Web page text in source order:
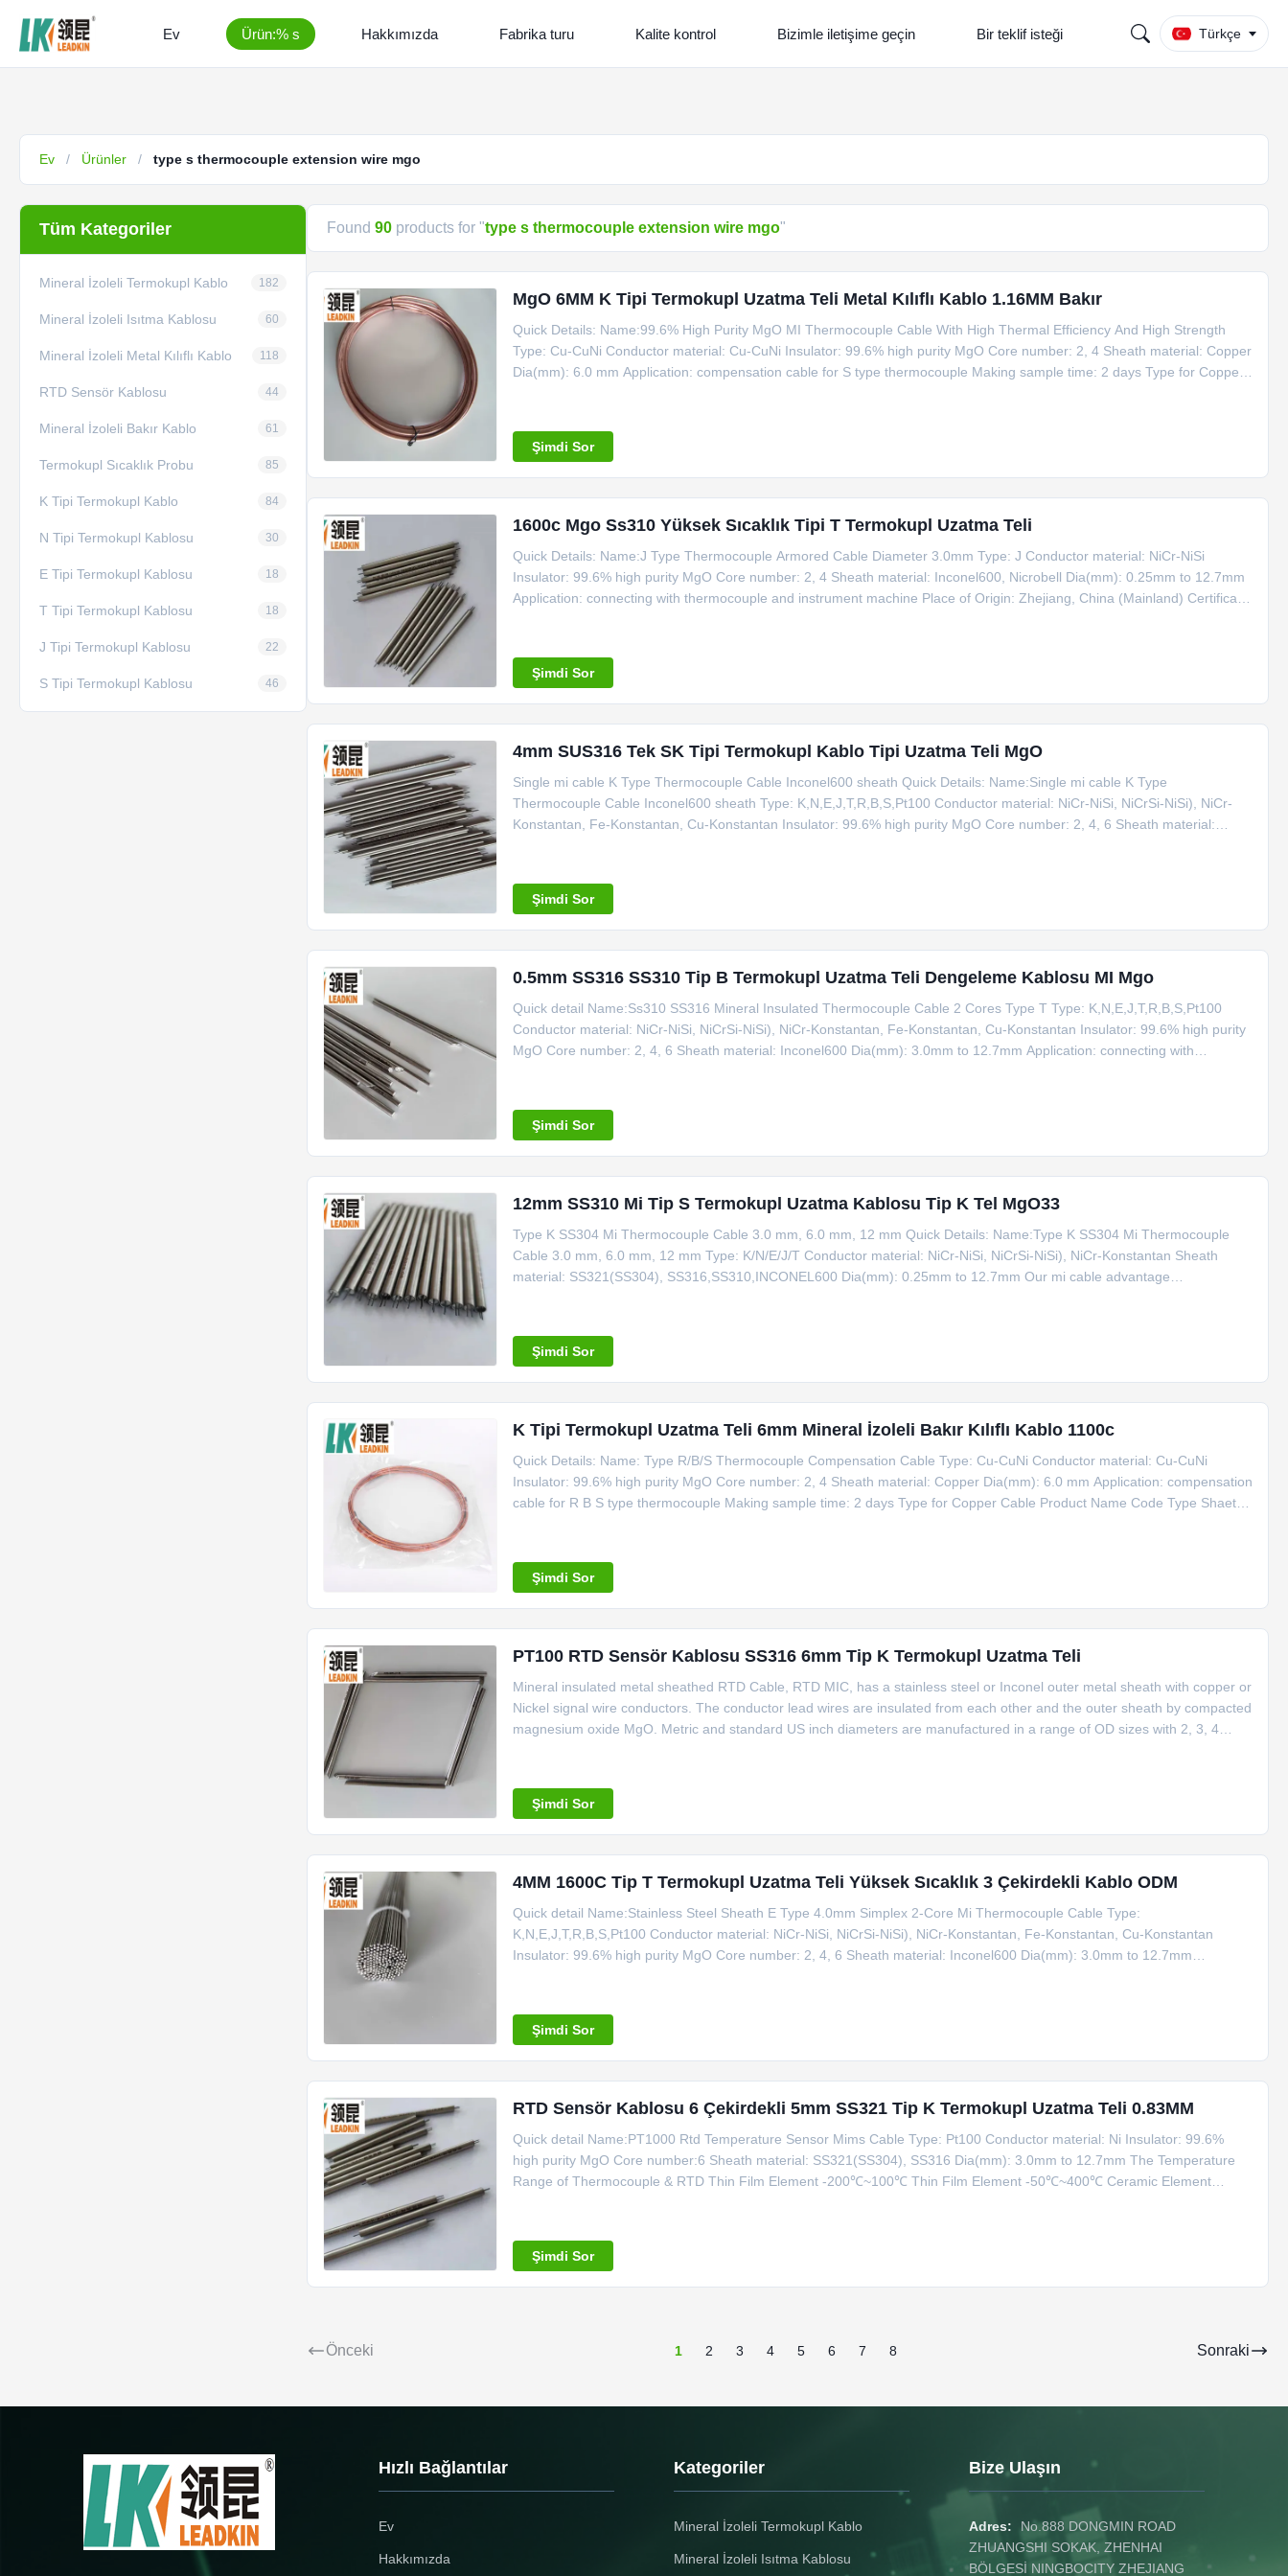
Ev Ürün:% s Hakkımızda Fabrika turu Kalite kontrol Bizimle iletişime geçin Bir teklif isteği Türkçe
Ev / Ürünler / type s thermocouple extension wire mgo
Tüm Kategoriler
Mineral İzoleli Termokupl Kablo 182
Mineral İzoleli Isıtma Kablosu 60
Mineral İzoleli Metal Kılıflı Kablo 118
RTD Sensör Kablosu 44
Mineral İzoleli Bakır Kablo 61
Termokupl Sıcaklık Probu 85
K Tipi Termokupl Kablo 84
N Tipi Termokupl Kablosu 30
E Tipi Termokupl Kablosu 18
T Tipi Termokupl Kablosu 18
J Tipi Termokupl Kablosu 22
S Tipi Termokupl Kablosu 46
Found 90 products for "type s thermocouple extension wire mgo"
MgO 6MM K Tipi Termokupl Uzatma Teli Metal Kılıflı Kablo 1.16MM Bakır
Quick Details: Name:99.6% High Purity MgO MI Thermocouple Cable With High Thermal Efficiency And High Strength
Type: Cu-CuNi Conductor material: Cu-CuNi Insulator: 99.6% high purity MgO Core number: 2, 4 Sheath material: Copper
Dia(mm): 6.0 mm Application: compensation cable for S type thermocouple Making sample time: 2 days Type for Copper
Şimdi Sor
1600c Mgo Ss310 Yüksek Sıcaklık Tipi T Termokupl Uzatma Teli
Quick Details: Name:J Type Thermocouple Armored Cable Diameter 3.0mm Type: J Conductor material: NiCr-NiSi
Insulator: 99.6% high purity MgO Core number: 2, 4 Sheath material: Inconel600, Nicrobell Dia(mm): 0.25mm to 12.7mm
Application: connecting with thermocouple and instrument machine Place of Origin: Zhejiang, China (Mainland) Certificate:
Şimdi Sor
4mm SUS316 Tek SK Tipi Termokupl Kablo Tipi Uzatma Teli MgO
Single mi cable K Type Thermocouple Cable Inconel600 sheath Quick Details: Name:Single mi cable K Type
Thermocouple Cable Inconel600 sheath Type: K,N,E,J,T,R,B,S,Pt100 Conductor material: NiCr-NiSi, NiCrSi-NiSi), NiCr-
Konstantan, Fe-Konstantan, Cu-Konstantan Insulator: 99.6% high purity MgO Core number: 2, 4, 6 Sheath material:
Şimdi Sor
0.5mm SS316 SS310 Tip B Termokupl Uzatma Teli Dengeleme Kablosu MI Mgo
Quick detail Name:Ss310 SS316 Mineral Insulated Thermocouple Cable 2 Cores Type T Type: K,N,E,J,T,R,B,S,Pt100
Conductor material: NiCr-NiSi, NiCrSi-NiSi), NiCr-Konstantan, Fe-Konstantan, Cu-Konstantan Insulator: 99.6% high purity
MgO Core number: 2, 4, 6 Sheath material: Inconel600 Dia(mm): 3.0mm to 12.7mm Application: connecting with
Şimdi Sor
12mm SS310 Mi Tip S Termokupl Uzatma Kablosu Tip K Tel MgO33
Type K SS304 Mi Thermocouple Cable 3.0 mm, 6.0 mm, 12 mm Quick Details: Name:Type K SS304 Mi Thermocouple
Cable 3.0 mm, 6.0 mm, 12 mm Type: K/N/E/J/T Conductor material: NiCr-NiSi, NiCrSi-NiSi), NiCr-Konstantan Sheath
material: SS321(SS304), SS316,SS310,INCONEL600 Dia(mm): 0.25mm to 12.7mm Our mi cable advantage
Şimdi Sor
K Tipi Termokupl Uzatma Teli 6mm Mineral İzoleli Bakır Kılıflı Kablo 1100c
Quick Details: Name: Type R/B/S Thermocouple Compensation Cable Type: Cu-CuNi Conductor material: Cu-CuNi
Insulator: 99.6% high purity MgO Core number: 2, 4 Sheath material: Copper Dia(mm): 6.0 mm Application: compensation
cable for R B S type thermocouple Making sample time: 2 days Type for Copper Cable Product Name Code Type Shaeth
Şimdi Sor
PT100 RTD Sensör Kablosu SS316 6mm Tip K Termokupl Uzatma Teli
Mineral insulated metal sheathed RTD Cable, RTD MIC, has a stainless steel or Inconel outer metal sheath with copper or
Nickel signal wire conductors. The conductor lead wires are insulated from each other and the outer sheath by compacted
magnesium oxide MgO. Metric and standard US inch diameters are manufactured in a range of OD sizes with 2, 3, 4
Şimdi Sor
4MM 1600C Tip T Termokupl Uzatma Teli Yüksek Sıcaklık 3 Çekirdekli Kablo ODM
Quick detail Name:Stainless Steel Sheath E Type 4.0mm Simplex 2-Core Mi Thermocouple Cable Type:
K,N,E,J,T,R,B,S,Pt100 Conductor material: NiCr-NiSi, NiCrSi-NiSi), NiCr-Konstantan, Fe-Konstantan, Cu-Konstantan
Insulator: 99.6% high purity MgO Core number: 2, 4, 6 Sheath material: Inconel600 Dia(mm): 3.0mm to 12.7mm
Şimdi Sor
RTD Sensör Kablosu 6 Çekirdekli 5mm SS321 Tip K Termokupl Uzatma Teli 0.83MM
Quick detail Name:PT1000 Rtd Temperature Sensor Mims Cable Type: Pt100 Conductor material: Ni Insulator: 99.6%
high purity MgO Core number:6 Sheath material: SS321(SS304), SS316 Dia(mm): 3.0mm to 12.7mm The Temperature
Range of Thermocouple & RTD Thin Film Element -200℃~100℃ Thin Film Element -50℃~400℃ Ceramic Element
Şimdi Sor
Önceki 1 2 3 4 5 6 7 8 Sonraki
Hızlı Bağlantılar
Ev
Hakkımızda
Kategoriler
Mineral İzoleli Termokupl Kablo
Mineral İzoleli Isıtma Kablosu
Bize Ulaşın
Adres:
No.888 DONGMIN ROAD
ZHUANGSHI SOKAK, ZHENHAI
BÖLGESİ NINGBOCITY ZHEJIANG